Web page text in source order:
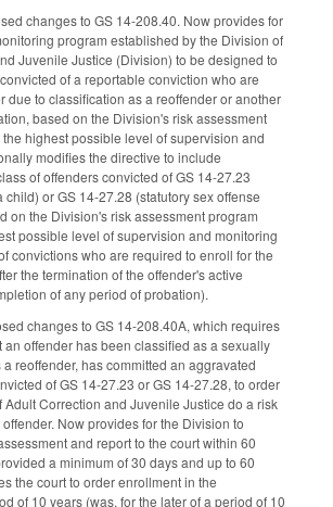
changes to GS 14-208.40. Now provides for
program established by the Division of
Juvenile Justice (Division) to be designed to
of a reportable conviction who are
due to classification as a reoffender or another
based on the Division's risk assessment
highest possible level of supervision and
modifies the directive to include
of offenders convicted of GS 14-27.23
child) or GS 14-27.28 (statutory sex offense
on the Division's risk assessment program
possible level of supervision and monitoring
convictions who are required to enroll for the
the termination of the offender's active
of any period of probation).
changes to GS 14-208.40A, which requires
an offender has been classified as a sexually
reoffender, has committed an aggravated
of GS 14-27.23 or GS 14-27.28, to order
Adult Correction and Juvenile Justice do a risk
Now provides for the Division to
and report to the court within 60
a minimum of 30 days and up to 60
the court to order enrollment in the
of 10 years (was, for the later of a period of 10